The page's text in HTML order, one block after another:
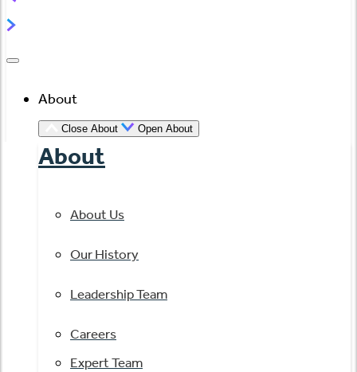
About
Close About Open About
About
About Us
Our History
Leadership Team
Careers
Expert Team